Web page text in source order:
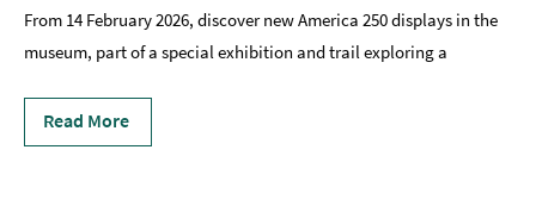
From 14 February 2026, discover new America 250 displays in the
museum, part of a special exhibition and trail exploring a
Read More